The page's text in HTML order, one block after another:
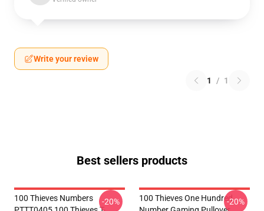
Write your review
1 / 1
Best sellers products
100 Thieves Numbers
-20%
100 Thieves One Hundred-20%